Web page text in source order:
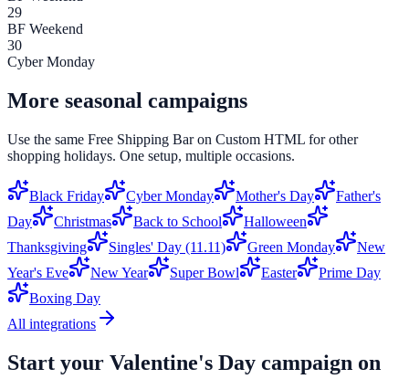
29
BF Weekend
30
Cyber Monday
More seasonal campaigns
Use the same Free Shipping Baron Custom HTML for other
shopping holidays. One setup, multiple occasions.
Black Friday Cyber Monday Mother's Day
Father's
Day
Christmas Back to School
Halloween
Thanksgiving
Singles' Day (11.11) Green Monday
New
Year's Eve
New Year Super Bowl Easter
Prime Day
Boxing Day
All integrations
Start your Valentine's Day campaign on